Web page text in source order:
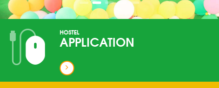
HOSTEL
APPLICATION